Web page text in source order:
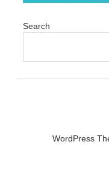
Search
WordPress